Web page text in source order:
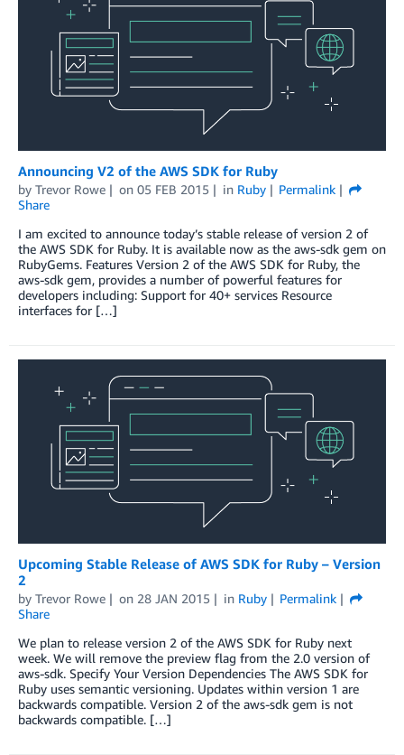
Announcing V2 of the AWS SDK for Ruby
by Trevor Rowe on 05 FEB 2015 in Ruby
Permalink
Share
I am excited to announce today’s stable release of version 2 of
the AWS SDK for Ruby. It is available now as the aws-sdk gem on
RubyGems. Features Version 2 of the AWS SDK for Ruby, the
aws-sdk gem, provides a number of powerful features for
developers including: Support for 40+ services Resource
interfaces for […]
Upcoming Stable Release of AWS SDK for Ruby – Version
2
by Trevor Rowe on 28 JAN 2015 in Ruby
Permalink
Share
We plan to release version 2 of the AWS SDK for Ruby next
week. We will remove the preview flag from the 2.0 version of
aws-sdk. Specify Your Version Dependencies The AWS SDK for
Ruby uses semantic versioning. Updates within version 1 are
backwards compatible. Version 2 of the aws-sdk gem is not
backwards compatible. […]